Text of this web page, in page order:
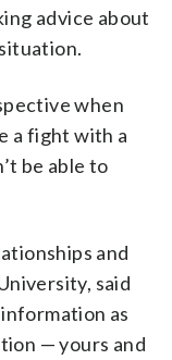
advice about
when
a fight with a
be able to
and
said
as
— yours and